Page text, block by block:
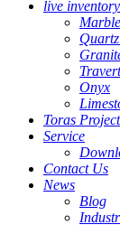
live inventory
Marble
Onyx
Toras
Service
Contact Us
News
Blog